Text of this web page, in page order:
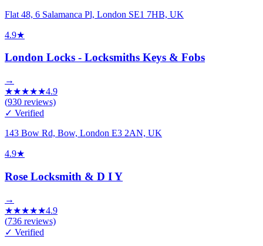
Flat 48, 6 Salamanca Pl, London SE1 7HB, UK
4.9★
London Locks - Locksmiths Keys & Fobs
→
★★★★★4.9
(930 reviews)
✓ Verified
143 Bow Rd, Bow, London E3 2AN, UK
4.9★
Rose Locksmith & D I Y
→
★★★★★4.9
(736 reviews)
✓ Verified